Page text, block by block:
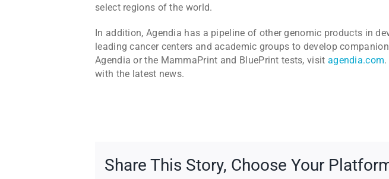
select regions of the world.
In addition, Agendia has a pipeline of other genomic products in
leading cancer centers and academic groups to develop
Agendia or the MammaPrint and BluePrint tests, visit agendia.com
with the latest news.
Share This Story, Choose Your